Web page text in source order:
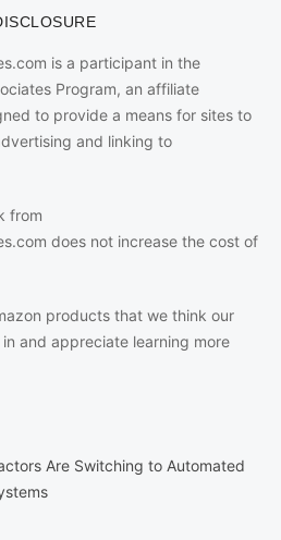
is a participant in the
Program, an affiliate
to provide a means for sites to
and linking to
from
does not increase the cost of
products that we think our
and appreciate learning more
Are Switching to Automated